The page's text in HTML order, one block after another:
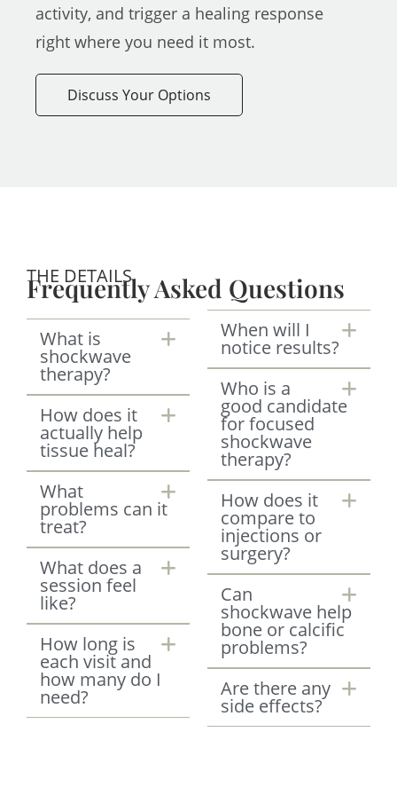
activity, and trigger a healing response
right where you need it most.
Discuss Your Options
THE DETAILS
Frequently Asked Questions
What is
shockwave
therapy?
How does it
actually help
tissue heal?
What
problems can it
treat?
What does a
session feel
like?
How long is
each visit and
how many do I
need?
When will I
notice results?
Who is a
good candidate
for focused
shockwave
therapy?
How does it
compare to
injections or
surgery?
Can
shockwave help
bone or calcific
problems?
Are there any
side effects?